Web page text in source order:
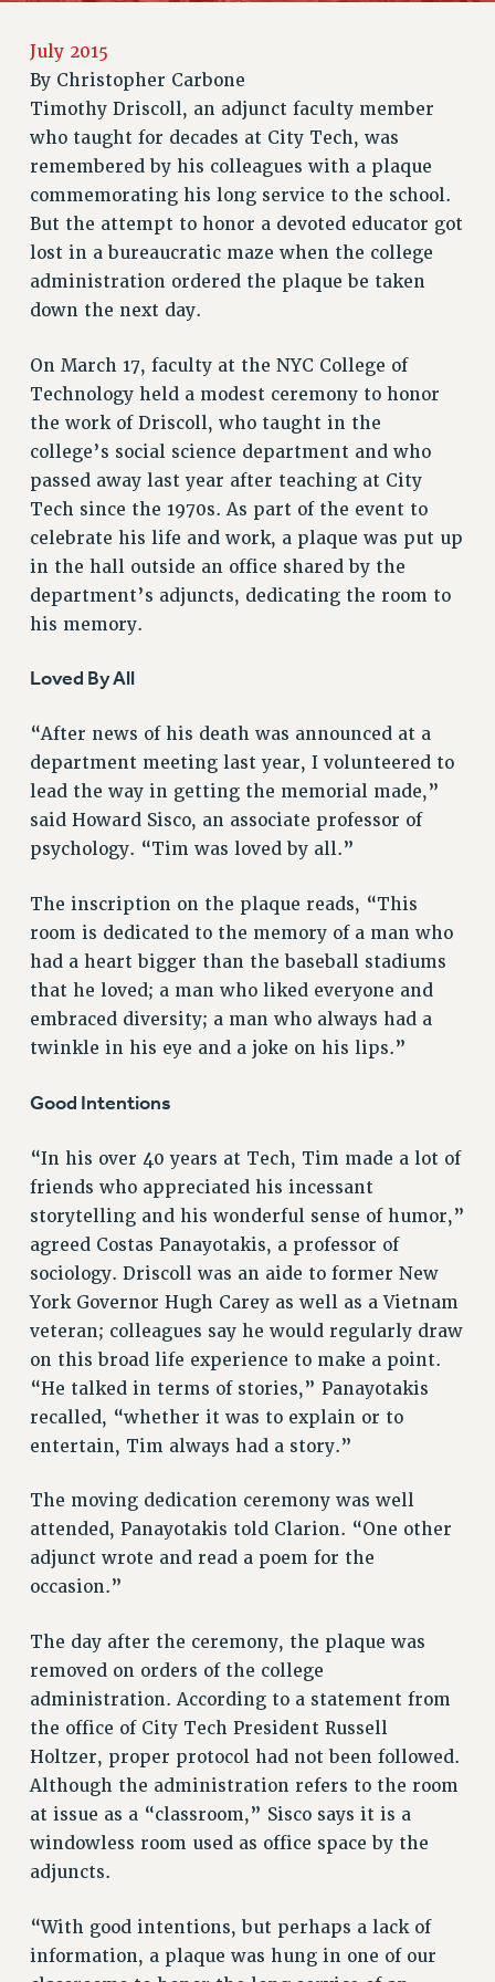
REQUEST MAILED MEMBER CARD
MEMBERSHIP
UPDATE YOUR MEMBERSHIP INFORMATION
WHO WE ARE
PRINCIPAL OFFICERS
EXECUTIVE COUNCIL
DELEGATE ASSEMBLY
COMMITTEES
STAFF
CAMPUS ACTION TEAMS
GRIEVANCE COUNSELORS AND ADVISORS
ADJUNCT LIAISON LEADERSHIP PROGRAM
VISIT US/CONTACT US
JOB POSTINGS
CONSTITUTION
POLICIES
PSC’S 50TH ANNIVERSARY CELEBRATION
Contracts
CONTRACTS
CUNY CONTRACT
SALARY SCHEDULES
PAST CUNY CONTRACTS
RF CENTRAL OFFICE CONTRACT
SALARY SCHEDULE
RF FIELD UNIT CONTRACTS
Issues
PRIMARY ENDORSEMENTS 2026
REINSTATE THE FIRED FOUR
PSC/CUNY CONTRACT IMPLEMENTATION
DOWLOAD BACKPAY ESTIMATOR
PETITION: TREAT RF WORKERS FAIRLY
NEW RF FIELD UNITS CONTRACT
IMPLEMENTATION
WHAT’S HAPPENING TO OUR
HEALTHCARE?
FIGHT FOR FULL FUNDING OF CUNY
CITY
NEW DEAL FOR CUNY
PAST BUDGET CAMPAIGNS
DEFEND THE SOCIAL SAFETY NET
ACADEMIC FREEDOM
IMMIGRANT SOLIDARITY
SEXUALITY AND GENDER
DEFEND RESEARCH FUNDING
CONTRIBUTE TO THE PSC ACTION FUND
ADJUNCT VISIBILITY
ENVIRONMENTAL JUSTICE
SAFE AND HEALTHY WORKPLACES
RESOURCES FOR PSC CHAPTER CHAIRS
July 2015
By Christopher Carbone
Timothy Driscoll, an adjunct faculty member
who taught for decades at City Tech, was
remembered by his colleagues with a plaque
commemorating his long service to the school.
But the attempt to honor a devoted educator got
lost in a bureaucratic maze when the college
administration ordered the plaque be taken
down the next day.
On March 17, faculty at the NYC College of
Technology held a modest ceremony to honor
the work of Driscoll, who taught in the
college’s social science department and who
passed away last year after teaching at City
Tech since the 1970s. As part of the event to
celebrate his life and work, a plaque was put up
in the hall outside an office shared by the
department’s adjuncts, dedicating the room to
his memory.
Loved By All
“After news of his death was announced at a
department meeting last year, I volunteered to
lead the way in getting the memorial made,”
said Howard Sisco, an associate professor of
psychology. “Tim was loved by all.”
The inscription on the plaque reads, “This
room is dedicated to the memory of a man who
had a heart bigger than the baseball stadiums
that he loved; a man who liked everyone and
embraced diversity; a man who always had a
twinkle in his eye and a joke on his lips.”
Good Intentions
“In his over 40 years at Tech, Tim made a lot of
friends who appreciated his incessant
storytelling and his wonderful sense of humor,”
agreed Costas Panayotakis, a professor of
sociology. Driscoll was an aide to former New
York Governor Hugh Carey as well as a Vietnam
veteran; colleagues say he would regularly draw
on this broad life experience to make a point.
“He talked in terms of stories,” Panayotakis
recalled, “whether it was to explain or to
entertain, Tim always had a story.”
The moving dedication ceremony was well
attended, Panayotakis told Clarion. “One other
adjunct wrote and read a poem for the
occasion.”
The day after the ceremony, the plaque was
removed on orders of the college
administration. According to a statement from
the office of City Tech President Russell
Holtzer, proper protocol had not been followed.
Although the administration refers to the room
at issue as a “classroom,” Sisco says it is a
windowless room used as office space by the
adjuncts.
“With good intentions, but perhaps a lack of
information, a plaque was hung in one of our